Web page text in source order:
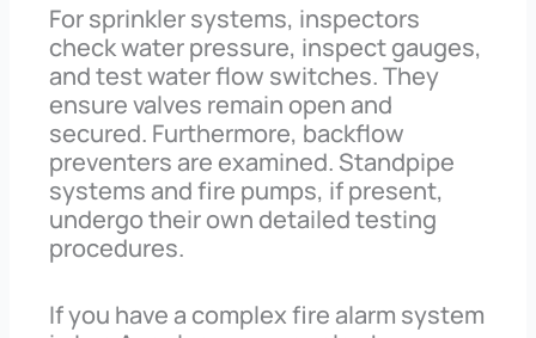
For sprinkler systems, inspectors
check water pressure, inspect gauges,
and test water flow switches. They
ensure valves remain open and
secured. Furthermore, backflow
preventers are examined. Standpipe
systems and fire pumps, if present,
undergo their own detailed testing
procedures.
If you have a complex fire alarm system